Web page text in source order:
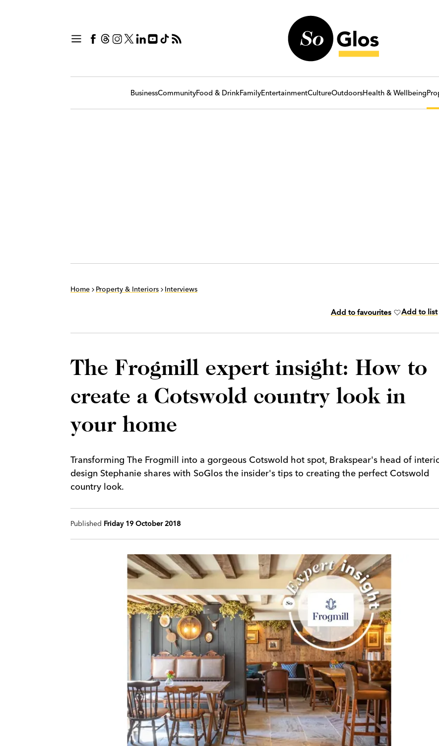
BusinessCommunityFood & DrinkFamilyEntertainmentCultureOutdoorsHealth & Wellbeing
Home Property & Interiors Interviews
Add to favourites Add to list
The Frogmill expert insight: How to
create a Cotswold country look in
your home
Transforming The Frogmill into a gorgeous Cotswold hot spot, Brakspear's head of
design Stephanie shares with SoGlos the insider's tips to creating the perfect Cotswold
country look.
Published Friday 19 October 2018